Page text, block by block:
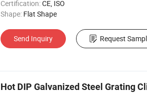
Certification:CE, ISO
Shape: Flat Shape
Send Inquiry Request
Hot DIP Galvanized Steel Grating